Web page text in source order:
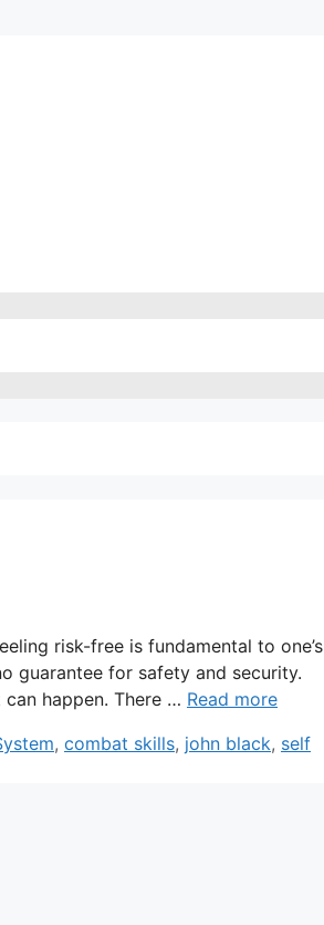
risk-free is fundamental to one’s
guarantee for safety and security.
happen. There … Read more
, combat skills, john black, self